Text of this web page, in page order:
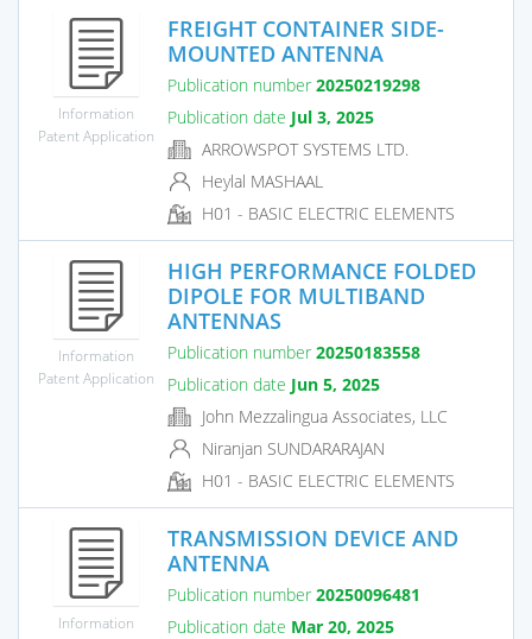
Information
Patent Application
FREIGHT CONTAINER SIDE-
MOUNTED ANTENNA
Publication number 20250219298
Publication date Jul 3, 2025
ARROWSPOT SYSTEMS LTD.
Heylal MASHAAL
H01 - BASIC ELECTRIC ELEMENTS
Information
Patent Application
HIGH PERFORMANCE FOLDED
DIPOLE FOR MULTIBAND
ANTENNAS
Publication number 20250183558
Publication date Jun 5, 2025
John Mezzalingua Associates, LLC
Niranjan SUNDARARAJAN
H01 - BASIC ELECTRIC ELEMENTS
Information
TRANSMISSION DEVICE AND
ANTENNA
Publication number 20250096481
Publication date Mar 20, 2025